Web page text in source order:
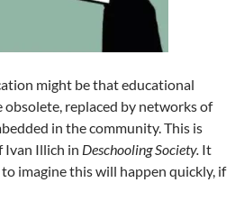
might be that educational
obsolete, replaced by networks of
in the community. This is
Ivan Illich in Deschooling Society. It
imagine this will happen quickly, if